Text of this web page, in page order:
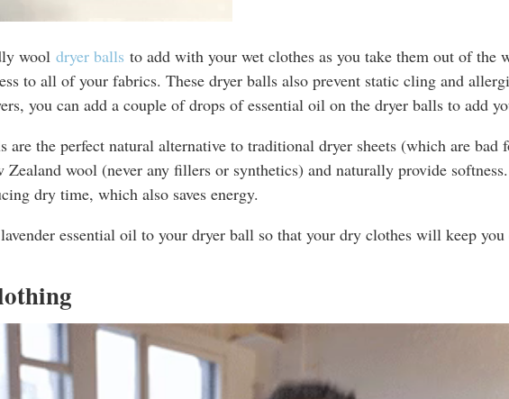
wool dryer balls to add with your wet clothes as you take them out of the
to all of your fabrics. These dryer balls also prevent static cling and
you can add a couple of drops of essential oil on the dryer balls to add
are the perfect natural alternative to traditional dryer sheets (which are bad
Zealand wool (never any fillers or synthetics) and naturally provide
dry time, which also saves energy.
essential oil to your dryer ball so that your dry clothes will keep